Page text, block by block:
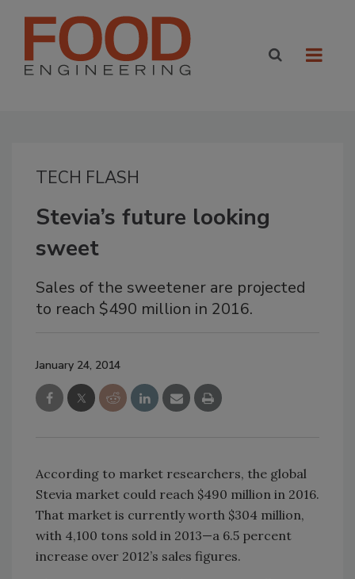
TECH FLASH
Stevia’s future looking
sweet
Sales of the sweetener are projected
to reach $490 million in 2016.
January 24, 2014
According to market researchers, the global
Stevia market could reach $490 million in 2016.
That market is currently worth $304 million,
with 4,100 tons sold in 2013—a 6.5 percent
increase over 2012’s sales figures.